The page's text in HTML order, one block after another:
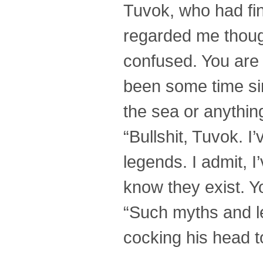
Tuvok, who had
regarded me
confused. You
been some time
the sea or
“Bullshit, Tuvok.
legends. I admit,
know they exist.
“Such myths and
cocking his head